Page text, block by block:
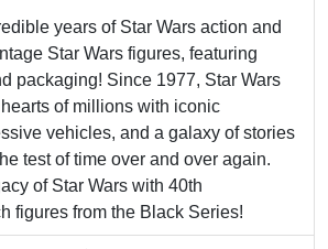
years of Star Wars action and
Star Wars figures, featuring
packaging! Since 1977, Star Wars
of millions with iconic
vehicles, and a galaxy of stories
test of time over and over again.
of Star Wars with 40th
figures from the Black Series!